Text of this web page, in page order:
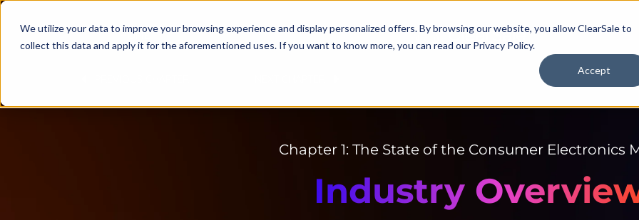
We utilize your data to improve your browsing experience and display personalized offers. By browsing our website, you allow ClearSale to
collect this data and apply it for the aforementioned uses. If you want to know more, you can read our Privacy Policy.
Accept
HOME
Chapter 1: The State of the Consumer Electronics
Industry